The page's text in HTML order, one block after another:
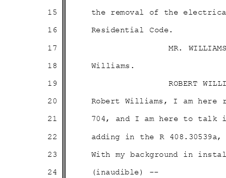
the removal of the
Residential Code.
15
16
17
18
19
20
21
22
23
24
MR.
Williams.
ROBERT
Robert Williams, I am
704, and I am here to
adding in the R
With my background in
(inaudible) --